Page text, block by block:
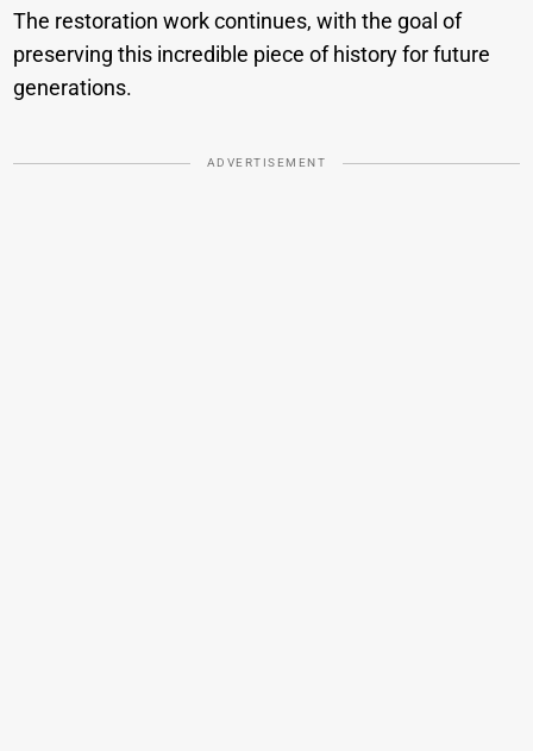
The restoration work continues, with the goal of
preserving this incredible piece of history for future
generations.
ADVERTISEMENT